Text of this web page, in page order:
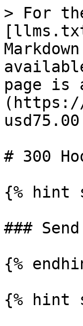
> For
page is
(https://
# 300
{% hint
###
{%
{% hint